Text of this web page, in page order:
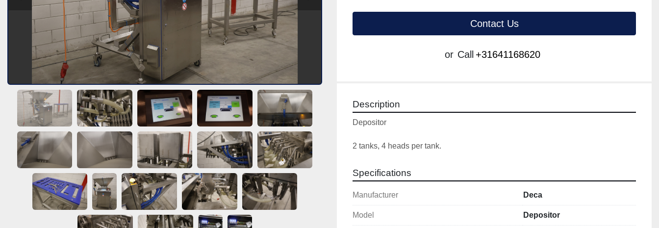
Contact Us
or Call +31641168620
Description
Depositor
2 tanks, 4 heads per tank.
Specifications
Manufacturer Deca
Model Depositor